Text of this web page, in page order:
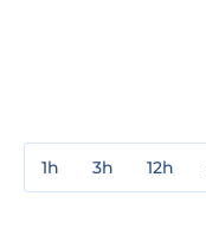
1h 3h 12h